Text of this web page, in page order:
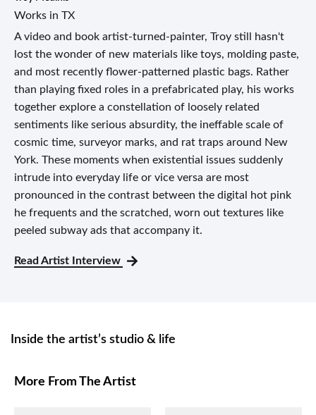
Works in TX
A video and book artist-turned-painter, Troy still hasn't
lost the wonder of new materials like toys, molding paste,
and most recently flower-patterned plastic bags. Rather
than playing fixed roles in a prefabricated play, his works
together explore a constellation of loosely related
sentiments like serious absurdity, the ineffable scale of
cosmic time, surveyor marks, and rat traps around New
York. These moments when existential issues suddenly
intrude into everyday life or vice versa are most
pronounced in the contrast between the digital hot pink
he frequents and the scratched, worn out textures like
peeled subway ads that accompany it.
Read Artist Interview
Inside the artist’s studio & life
More From The Artist